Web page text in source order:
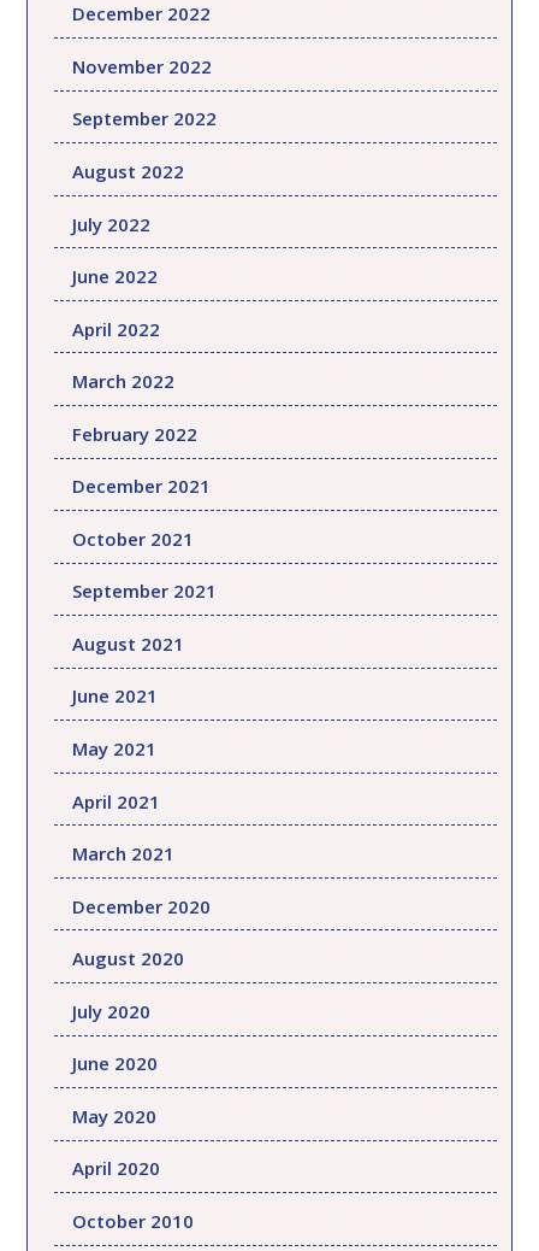
December 2022
November 2022
September 2022
August 2022
July 2022
June 2022
April 2022
March 2022
February 2022
December 2021
October 2021
September 2021
August 2021
June 2021
May 2021
April 2021
March 2021
December 2020
August 2020
July 2020
June 2020
May 2020
April 2020
October 2010